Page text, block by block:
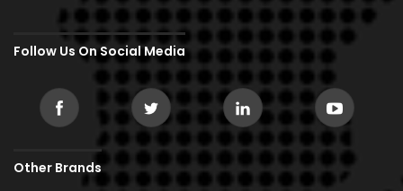
Follow Us On Social Media
Other Brands